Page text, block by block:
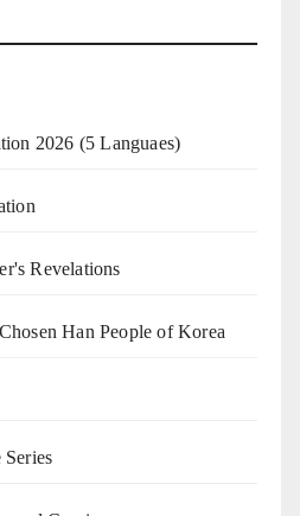
2026 (5 Languaes)
Revelations
Han People of Korea